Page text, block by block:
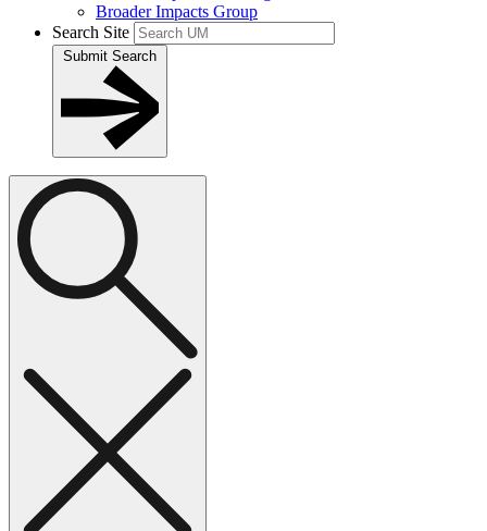
Broader Impacts Group
Search Site
Submit Search